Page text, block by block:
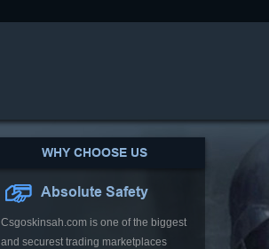
WHY CHOOSE US
Absolute Safety
Csgoskinsah.com is one of the biggest
and securest trading marketplaces